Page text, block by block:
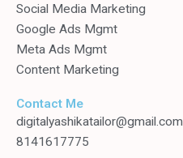
Social Media Marketing
Google Ads Mgmt
Meta Ads Mgmt
Content Marketing
Contact Me
digitalyashikatailor@gmail.com
8141617775